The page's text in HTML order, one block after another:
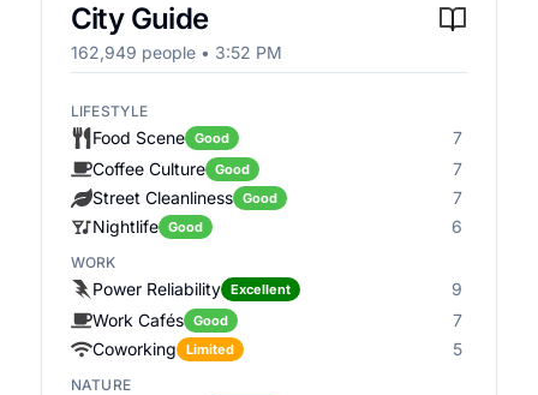
City Guide
162,949 people • 3:52 PM
LIFESTYLE
Food Scene Good
7
Coffee Culture
Good
7
Street Cleanliness
Good
7
Nightlife
Good 6
WORK
Power Reliability Excellent
9
Work Cafés
Good
7
Coworking
Limited 5
NATURE